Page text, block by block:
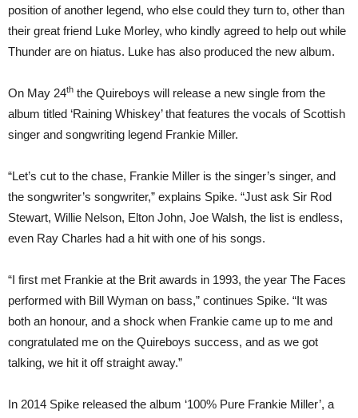
position of another legend, who else could they turn to, other than
their great friend Luke Morley, who kindly agreed to help out while
Thunder are on hiatus. Luke has also produced the new album.
On May 24th the Quireboys will release a new single from the
album titled ‘Raining Whiskey’ that features the vocals of Scottish
singer and songwriting legend Frankie Miller.
“Let’s cut to the chase, Frankie Miller is the singer’s singer, and
the songwriter’s songwriter,” explains Spike. “Just ask Sir Rod
Stewart, Willie Nelson, Elton John, Joe Walsh, the list is endless,
even Ray Charles had a hit with one of his songs.
“I first met Frankie at the Brit awards in 1993, the year The Faces
performed with Bill Wyman on bass,” continues Spike. “It was
both an honour, and a shock when Frankie came up to me and
congratulated me on the Quireboys success, and as we got
talking, we hit it off straight away.”
In 2014 Spike released the album ‘100% Pure Frankie Miller’, a